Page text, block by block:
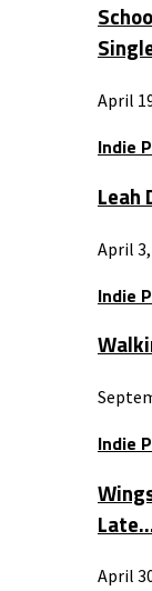
April
Indie
Leah
April
Indie
Indie
April